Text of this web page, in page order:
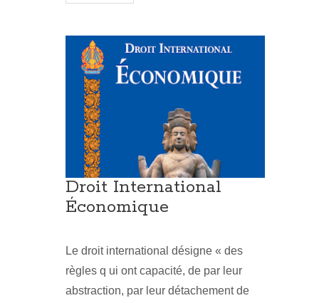
Droit International
Économique
Le droit international désigne « des
règles q ui ont capacité, de par leur
abstraction, par leur détachement de